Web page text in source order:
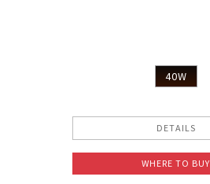
40W
DETAILS
WHERE TO BUY